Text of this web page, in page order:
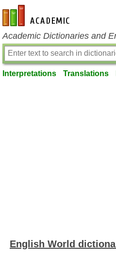
en-academic.com
Academic Dictionaries and
Interpretations Translations
English World